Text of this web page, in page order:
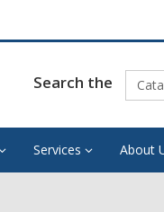
Search the
Services About